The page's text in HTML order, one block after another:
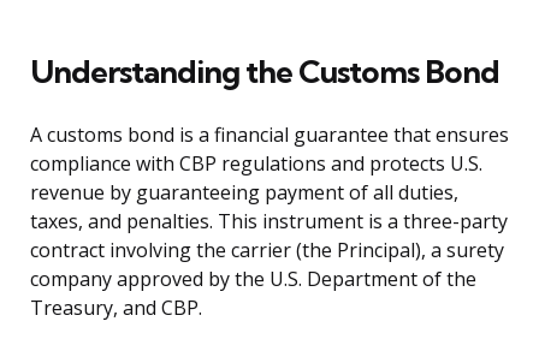
Understanding the Customs Bond
A customs bond is a financial guarantee that ensures
compliance with CBP regulations and protects U.S.
revenue by guaranteeing payment of all duties,
taxes, and penalties. This instrument is a three-party
contract involving the carrier (the Principal), a surety
company approved by the U.S. Department of the
Treasury, and CBP.